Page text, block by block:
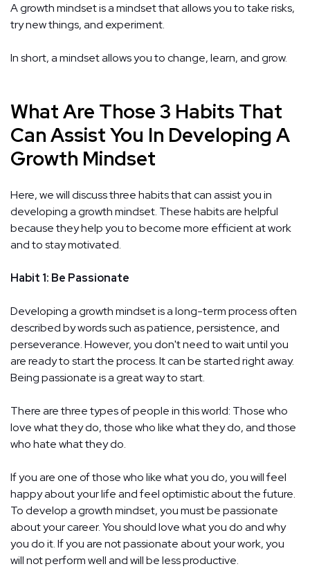
A growth mindset is a mindset that allows you to take risks,
try new things, and experiment.
In short, a mindset allows you to change, learn, and grow.
What Are Those 3 Habits That
Can Assist You In Developing A
Growth Mindset
Here, we will discuss three habits that can assist you in
developing a growth mindset. These habits are helpful
because they help you to become more efficient at work
and to stay motivated.
Habit 1: Be Passionate
Developing a growth mindset is a long-term process often
described by words such as patience, persistence, and
perseverance. However, you don't need to wait until you
are ready to start the process. It can be started right away.
Being passionate is a great way to start.
There are three types of people in this world: Those who
love what they do, those who like what they do, and those
who hate what they do.
If you are one of those who like what you do, you will feel
happy about your life and feel optimistic about the future.
To develop a growth mindset, you must be passionate
about your career. You should love what you do and why
you do it. If you are not passionate about your work, you
will not perform well and will be less productive.